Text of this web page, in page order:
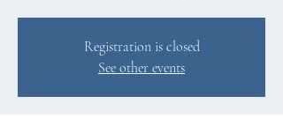
Registration is closed
See other events